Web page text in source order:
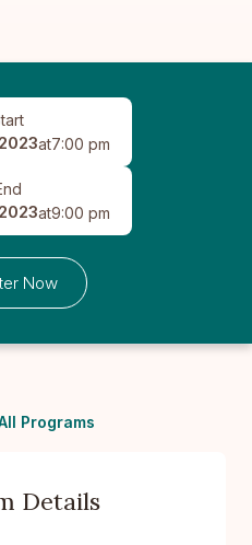
at7:00 pm
at9:00 pm
Now
Programs
Details